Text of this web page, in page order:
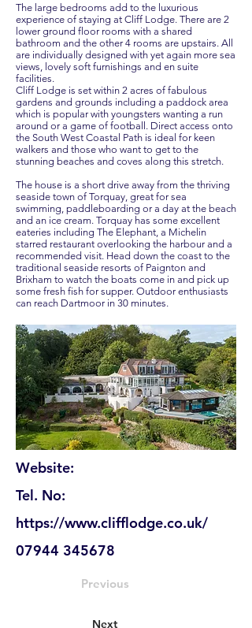
The large bedrooms add to the luxurious
experience of staying at Cliff Lodge. There are 2
lower ground floor rooms with a shared
bathroom and the other 4 rooms are upstairs. All
are individually designed with yet again more sea
views, lovely soft furnishings and en suite
facilities.
Cliff Lodge is set within 2 acres of fabulous
gardens and grounds including a paddock area
which is popular with youngsters wanting a run
around or a game of football. Direct access onto
the South West Coastal Path is ideal for keen
walkers and those who want to get to the
stunning beaches and coves along this stretch.
The house is a short drive away from the thriving
seaside town of Torquay, great for sea
swimming, paddleboarding or a day at the beach
and an ice cream. Torquay has some excellent
eateries including The Elephant, a Michelin
starred restaurant overlooking the harbour and a
recommended visit. Head down the coast to the
traditional seaside resorts of Paignton and
Brixham to watch the boats come in and pick up
some fresh fish for supper. Outdoor enthusiasts
can reach Dartmoor in 30 minutes.
Website:
Tel. No:
https://www.clifflodge.co.uk/
07944 345678
Previous
Next